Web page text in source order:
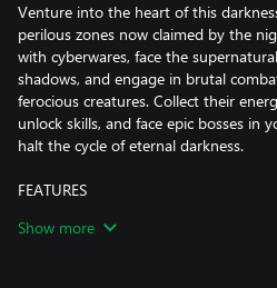
Venture into the heart of this
perilous zones now claimed by the
with cyberwares, face the
shadows, and engage in brutal
ferocious creatures. Collect their
unlock skills, and face epic bosses in
halt the cycle of eternal darkness.
FEATURES
-Unveiling Unique Visuals and
Show more